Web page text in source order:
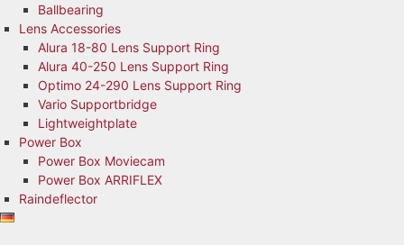
Ballbearing
Lens Accessories
Alura 18-80 Lens Support Ring
Alura 40-250 Lens Support Ring
Optimo 24-290 Lens Support Ring
Vario Supportbridge
Lightweightplate
Power Box
Power Box Moviecam
Power Box ARRIFLEX
Raindeflector